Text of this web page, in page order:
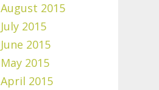
August 2015
July 2015
June 2015
May 2015
April 2015